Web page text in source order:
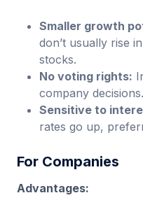
Smaller growth
don’t usually rise
stocks.
No voting rights:
company decisions.
Sensitive to
rates go up,
For Companies
Advantages: